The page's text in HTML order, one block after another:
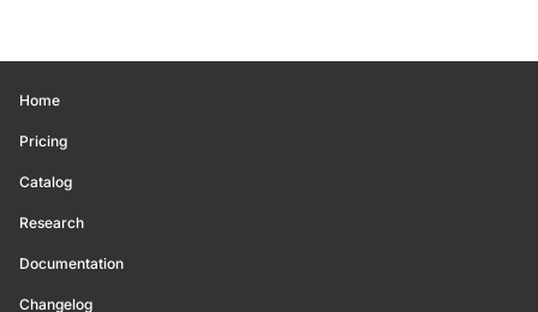
Home
Pricing
Catalog
Research
Documentation
Changelog